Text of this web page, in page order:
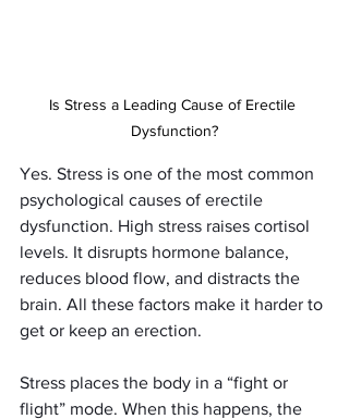
Is Stress a Leading Cause of Erectile
Dysfunction?
Yes. Stress is one of the most common
psychological causes of erectile
dysfunction. High stress raises cortisol
levels. It disrupts hormone balance,
reduces blood flow, and distracts the
brain. All these factors make it harder to
get or keep an erection.
Stress places the body in a “fight or
flight” mode. When this happens, the